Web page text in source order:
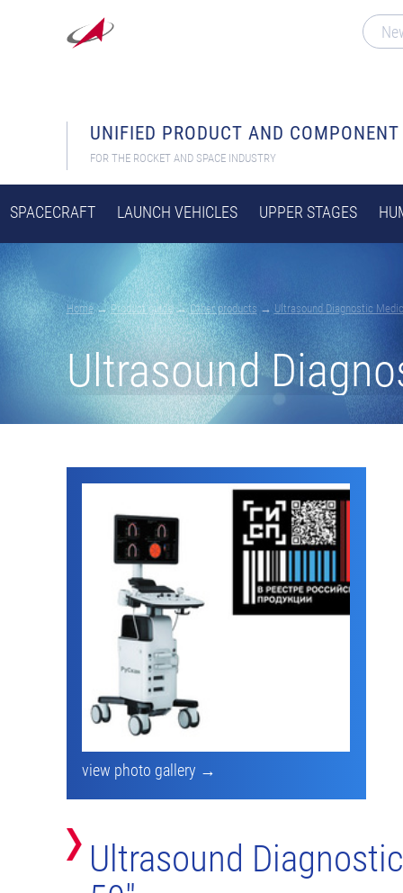
UNIFIED PRODUCT AND
FOR THE ROCKET AND SPACE INDUSTRY
SPACECRAFT LAUNCH VEHICLES UPPER STAGES
Home→Product guide→Other products → Ultrasound Diagnostic
Ultrasound
Ultrasound